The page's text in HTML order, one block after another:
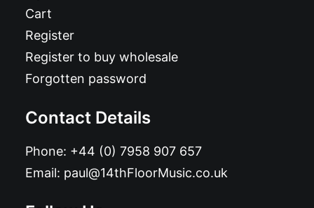
Cart
Register
Register to buy wholesale
Forgotten password
Contact Details
Phone: +44 (0) 7958 907 657
Email: paul@14thFloorMusic.co.uk